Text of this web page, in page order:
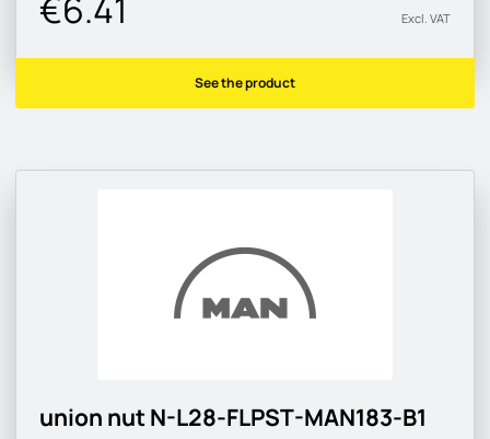
Excl. VAT
See the product
union nut N-L28-FLPST-MAN183-B1